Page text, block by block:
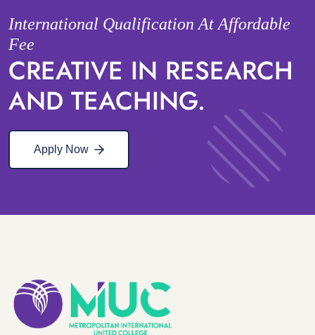
International Qualification At Affordable
Fee
CREATIVE IN RESEARCH
AND TEACHING.
Apply Now